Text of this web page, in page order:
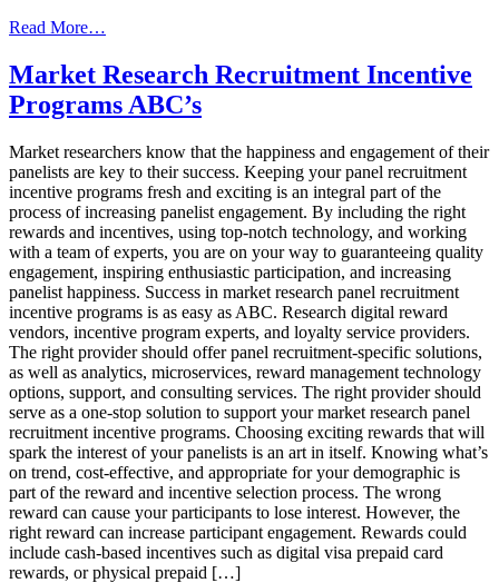
Read More…
Keys
To
Increase
Research
Panel
Engagement
Market Research Recruitment Incentive
Programs ABC’s
Market researchers know that the happiness and engagement of their
panelists are key to their success. Keeping your panel recruitment
incentive programs fresh and exciting is an integral part of the
process of increasing panelist engagement. By including the right
rewards and incentives, using top-notch technology, and working
with a team of experts, you are on your way to guaranteeing quality
engagement, inspiring enthusiastic participation, and increasing
panelist happiness. Success in market research panel recruitment
incentive programs is as easy as ABC. Research digital reward
vendors, incentive program experts, and loyalty service providers.
The right provider should offer panel recruitment-specific solutions,
as well as analytics, microservices, reward management technology
options, support, and consulting services. The right provider should
serve as a one-stop solution to support your market research panel
recruitment incentive programs. Choosing exciting rewards that will
spark the interest of your panelists is an art in itself. Knowing what’s
on trend, cost-effective, and appropriate for your demographic is
part of the reward and incentive selection process. The wrong
reward can cause your participants to lose interest. However, the
right reward can increase participant engagement. Rewards could
include cash-based incentives such as digital visa prepaid card
rewards, or physical prepaid […]